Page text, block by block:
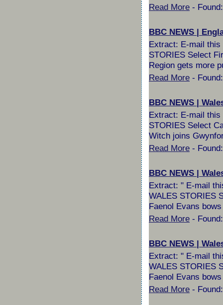
Read More -
BBC NEWS |
Extract: E-mail this
STORIES Select
Region gets more
Read More -
BBC NEWS |
Extract: E-mail this
STORIES Select
Witch joins
Read More -
BBC NEWS |
Extract: " E-mail
WALES STORIES
Faenol Evans
Read More -
BBC NEWS |
Extract: " E-mail
WALES STORIES
Faenol Evans
Read More -